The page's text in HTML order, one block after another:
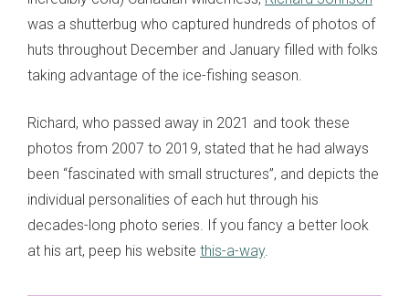
was a shutterbug who captured hundreds of photos of
huts throughout December and January filled with folks
taking advantage of the ice-fishing season.
Richard, who passed away in 2021 and took these
photos from 2007 to 2019, stated that he had always
been “fascinated with small structures”, and depicts the
individual personalities of each hut through his
decades-long photo series. If you fancy a better look
at his art, peep his website this-a-way.